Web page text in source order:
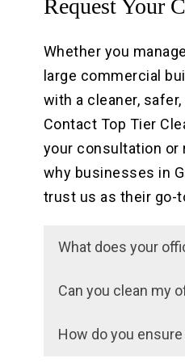
Request Your
Whether you
large commercial
with a cleaner,
Contact Top Tier
your consultation or
why businesses in
trust us as their go-
What does your
Our office
sanitation, and
Can you clean my
Yes, we offer
How do you